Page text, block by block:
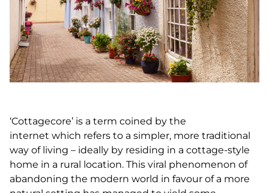
‘Cottagecore’ is a term coined by the
internet which refers to a simpler, more traditional
way of living – ideally by residing in a cottage-style
home in a rural location. This viral phenomenon of
abandoning the modern world in favour of a more